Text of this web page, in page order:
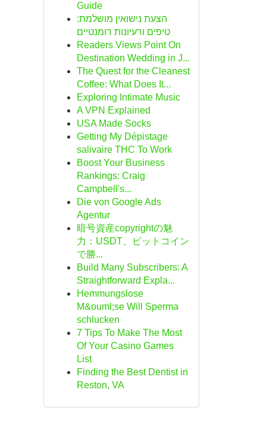
Guide
הצעת נישואין מושלמת:
טיפים ורעיונות רומנטיים
Readers Views Point On
Destination Wedding in J...
The Quest for the Cleanest
Coffee: What Does It...
Exploring Intimate Music
A VPN Explained
USA Made Socks
Getting My Dépistage
salivaire THC To Work
Boost Your Business
Rankings: Craig
Campbell's...
Die von Google Ads
Agentur
暗号資産copyrightの魅
力：USDT、ビットコイン
で勝...
Build Many Subscribers: A
Straightforward Expla...
Hemmungslose
M&ouml;se Will Sperma
schlucken
7 Tips To Make The Most
Of Your Casino Games
List
Finding the Best Dentist in
Reston, VA